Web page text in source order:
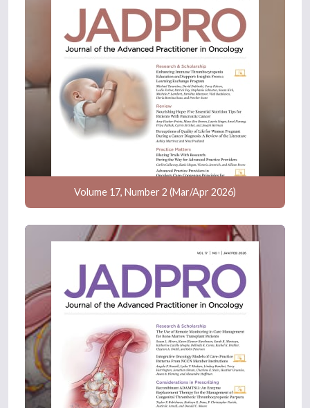
Volume 17, Number 2 (Mar/Apr 2026)